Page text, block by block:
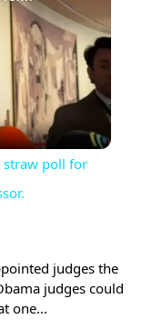
straw poll for
judges the
judges could
one...